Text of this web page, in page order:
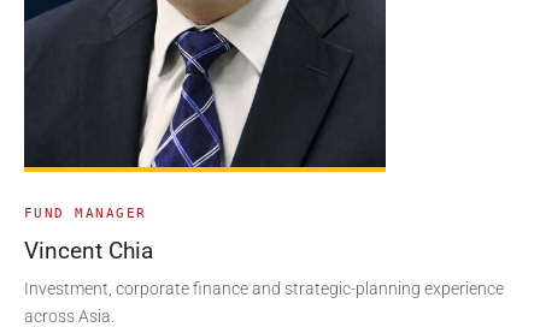
FUND MANAGER
Vincent Chia
Investment, corporate finance and strategic-planning experience
across Asia.